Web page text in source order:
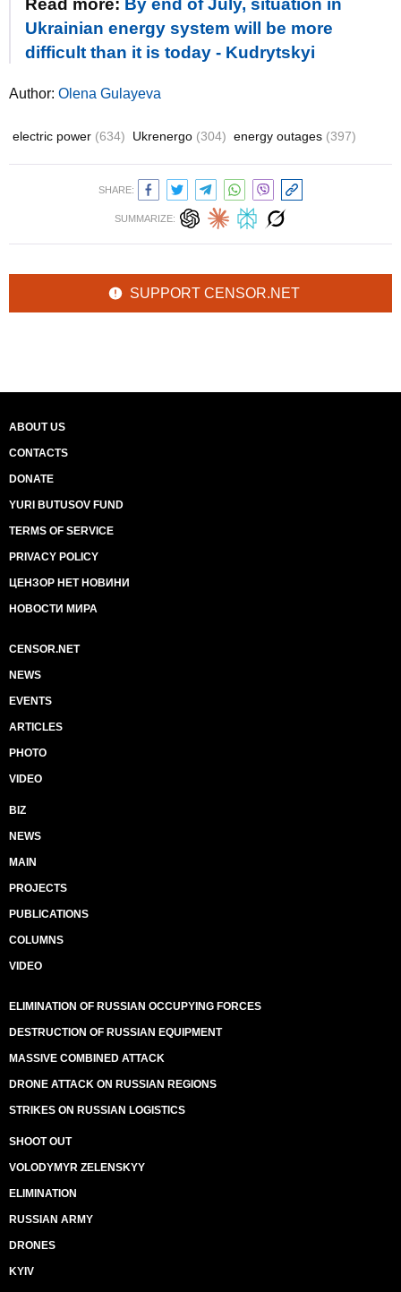
Read more: By end of July, situation in
Ukrainian energy system will be more
difficult than it is today - Kudrytskyi
Author: Olena Gulayeva
electric power (634) Ukrenergo (304) energy outages (397)
SHARE:
SUMMARIZE:
SUPPORT CENSOR.NET
ABOUT US
CONTACTS
DONATE
YURI BUTUSOV FUND
TERMS OF SERVICE
PRIVACY POLICY
ЦЕНЗОР НЕТ НОВИНИ
НОВОСТИ МИРА
CENSOR.NET
NEWS
EVENTS
ARTICLES
PHOTO
VIDEO
BIZ
NEWS
MAIN
PROJECTS
PUBLICATIONS
COLUMNS
VIDEO
ELIMINATION OF RUSSIAN OCCUPYING FORCES
DESTRUCTION OF RUSSIAN EQUIPMENT
MASSIVE COMBINED ATTACK
DRONE ATTACK ON RUSSIAN REGIONS
STRIKES ON RUSSIAN LOGISTICS
SHOOT OUT
VOLODYMYR ZELENSKYY
ELIMINATION
RUSSIAN ARMY
DRONES
KYIV